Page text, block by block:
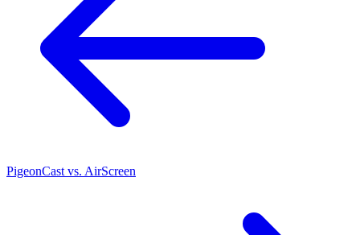
PigeonCast vs. AirScreen